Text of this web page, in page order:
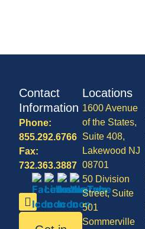
Contact
Information
Phone:
855.292.6766
Fax:
732.363.3887
Locations
1600 Avenue
of the States,
Suite 408,
Lakewood NJ
08701
50 Division
Street, Suite
501
Sommerville